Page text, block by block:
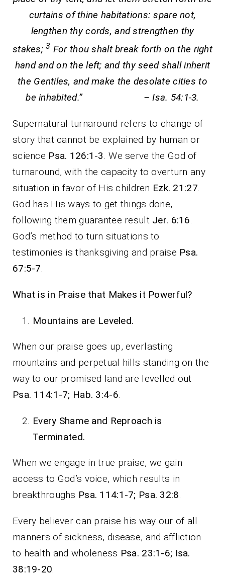
curtains of thine habitations: spare not,
lengthen thy cords, and strengthen thy
stakes;3 For thou shalt break forth on the right
hand and on the left; and thy seed shall inherit
the Gentiles, and make the desolate cities to
be inhabited.” – Isa. 54:1-3.
Supernatural turnaround refers to change of
story that cannot be explained by human or
science Psa. 126:1-3. We serve the God of
turnaround, with the capacity to overturn any
situation in favor of His children Ezk. 21:27.
God has His ways to get things done,
following them guarantee result Jer. 6:16.
God’s method to turn situations to
testimonies is thanksgiving and praise Psa.
67:5-7.
What is in Praise that Makes it Powerful?
Mountains are Leveled.
When our praise goes up, everlasting
mountains and perpetual hills standing on the
way to our promised land are levelled out
Psa. 114:1-7; Hab. 3:4-6.
Every Shame and Reproach is
Terminated.
When we engage in true praise, we gain
access to God’s voice, which results in
breakthroughs Psa. 114:1-7; Psa. 32:8.
Every believer can praise his way our of all
manners of sickness, disease, and affliction
to health and wholeness Psa. 23:1-6; Isa.
38:19-20.